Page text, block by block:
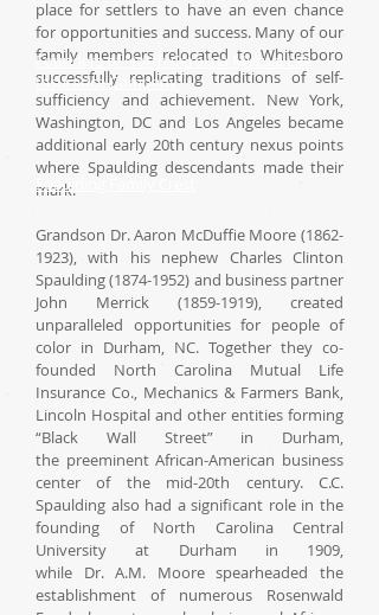
place for settlers to have an even chance
for opportunities and success. Many of our
family members relocated to Whitesboro
successfully replicating traditions of self-
sufficiency and achievement. New York,
Washington, DC and Los Angeles became
additional early 20th century nexus points
where Spaulding descendants made their
mark.
Grandson Dr. Aaron McDuffie Moore (1862-
1923), with his nephew Charles Clinton
Spaulding (1874-1952) and business partner
John Merrick (1859-1919), created
unparalleled opportunities for people of
color in Durham, NC. Together they co-
founded North Carolina Mutual Life
Insurance Co., Mechanics & Farmers Bank,
Lincoln Hospital and other entities forming
“Black Wall Street” in Durham,
the preeminent African-American business
center of the mid-20th century. C.C.
Spaulding also had a significant role in the
founding of North Carolina Central
University at Durham in 1909,
while Dr. A.M. Moore spearheaded the
establishment of numerous Rosenwald
Founders of North Carolina Mutual Life
Insurance Company
Spaulding Family Crest